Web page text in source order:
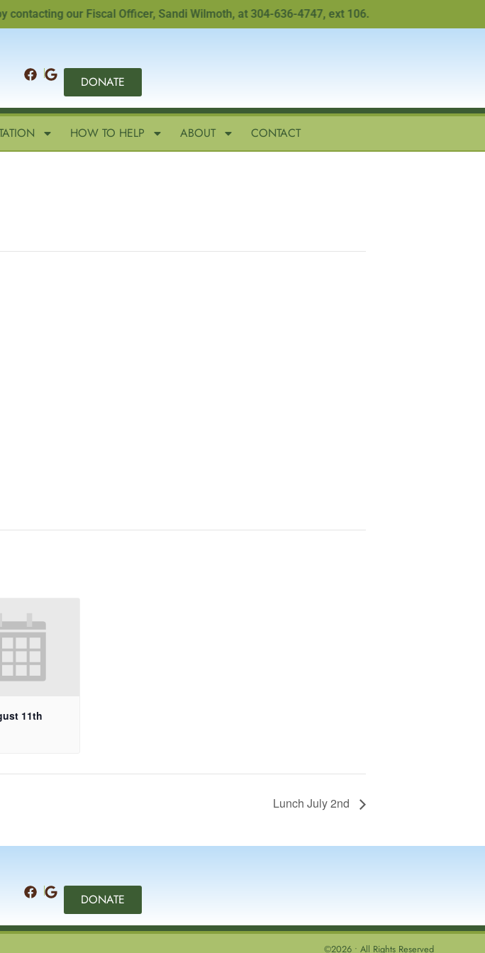
our Fiscal Officer, Sandi Wilmoth, at 304-636-4747, ext 106.
DONATE
HOW TO HELP ABOUT CONTACT
11th
Lunch July 2nd
DONATE
©2026 • All Rights Reserved